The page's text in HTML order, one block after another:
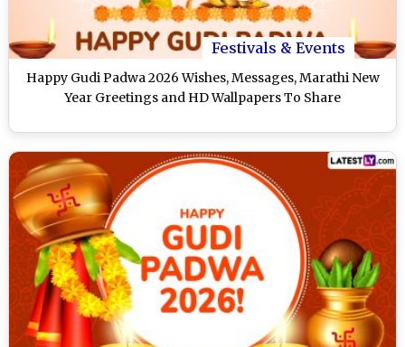
Festivals & Events
Happy Gudi Padwa 2026 Wishes, Messages, Marathi New
Year Greetings and HD Wallpapers To Share